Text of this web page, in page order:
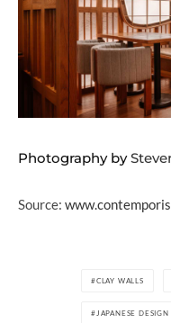
Photography by
Source:
CLAY WALLS
JAPANESE DESIGN